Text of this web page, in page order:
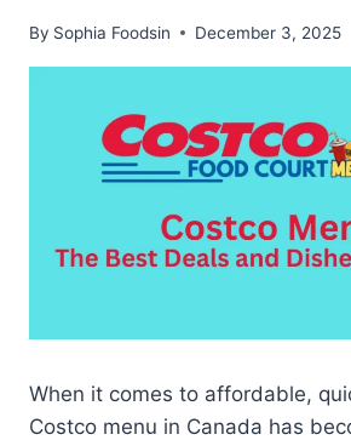
By Sophia Foodsin December 3, 2025
When it comes to affordable,
Costco menu in Canada has